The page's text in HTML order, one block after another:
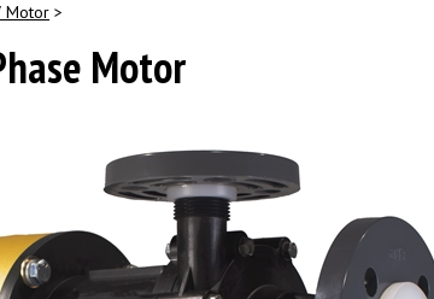
Motor >
Motor